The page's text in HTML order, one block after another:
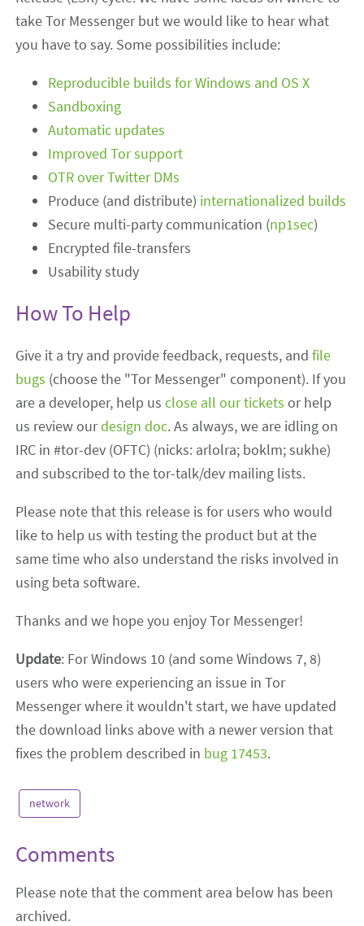
take Tor Messenger but we would like to hear what
you have to say. Some possibilities include:
Reproducible builds for Windows and OS X
Sandboxing
Automatic updates
Improved Tor support
OTR over Twitter DMs
Produce (and distribute) internationalized builds
Secure multi-party communication (np1sec)
Encrypted file-transfers
Usability study
How To Help
Give it a try and provide feedback, requests, andfile
bugs (choose the "Tor Messenger" component). If you
are a developer, help usclose all our tickets or help
us review ourdesign doc. As always, we are idling on
IRC in #tor-dev (OFTC) (nicks: arlolra; boklm; sukhe)
and subscribed to the tor-talk/dev mailing lists.
Please note that this release is for users who would
like to help us with testing the product but at the
same time who also understand the risks involved in
using beta software.
Thanks and we hope you enjoy Tor Messenger!
Update: For Windows 10 (and some Windows 7, 8)
users who were experiencing an issue in Tor
Messenger where it wouldn't start, we have updated
the download links above with a newer version that
fixes the problem described in bug 17453.
network
Comments
Please note that the comment area below has been
archived.